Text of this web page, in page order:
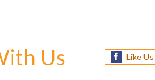
Us Like Us